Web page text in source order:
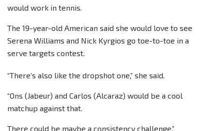
would work in tennis.
The 19-year-old American said she would love to see
Serena Williams and Nick Kyrgios go toe-to-toe in a
serve targets contest.
“There’s also like the dropshot one,” she said.
“Ons (Jabeur) and Carlos (Alcaraz) would be a cool
matchup against that.
There could be maybe a consistency challenge.”